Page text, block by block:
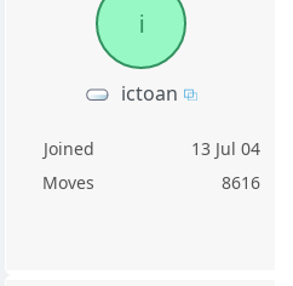
i
ictoan
Joined
13 Jul 04
Moves
8616